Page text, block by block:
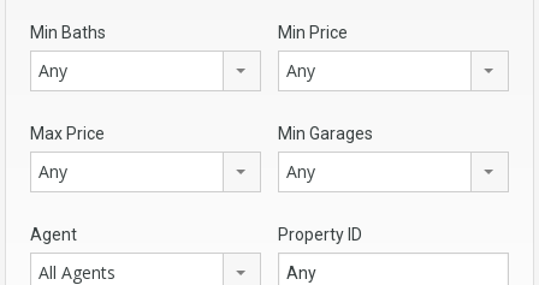
Min Baths
Any
Min Price
Any
Max Price
Any
Min Garages
Any
Agent
All Agents
Property ID